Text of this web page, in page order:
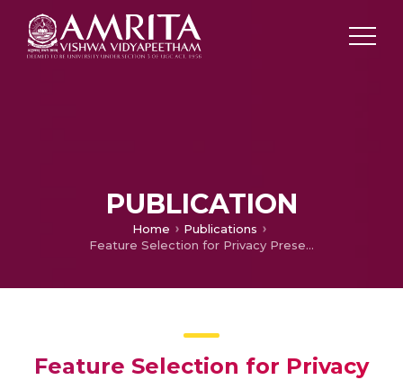
PUBLICATION
Home
Publications
Feature Selection for Privacy Preserving in Data Mining with Linear Regression Using Genetic Algorithm
Feature Selection for Privacy